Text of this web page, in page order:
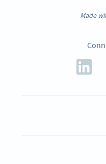
Made